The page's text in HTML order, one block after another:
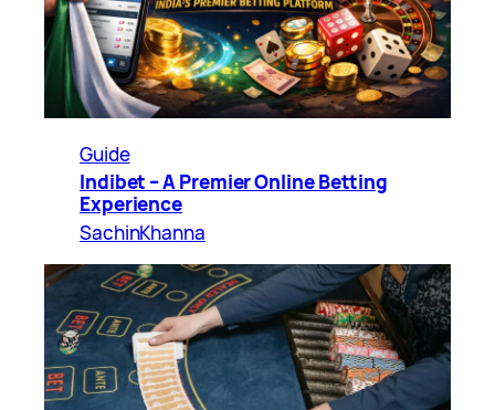
Guide
Indibet – A Premier Online Betting
Experience
SachinKhanna